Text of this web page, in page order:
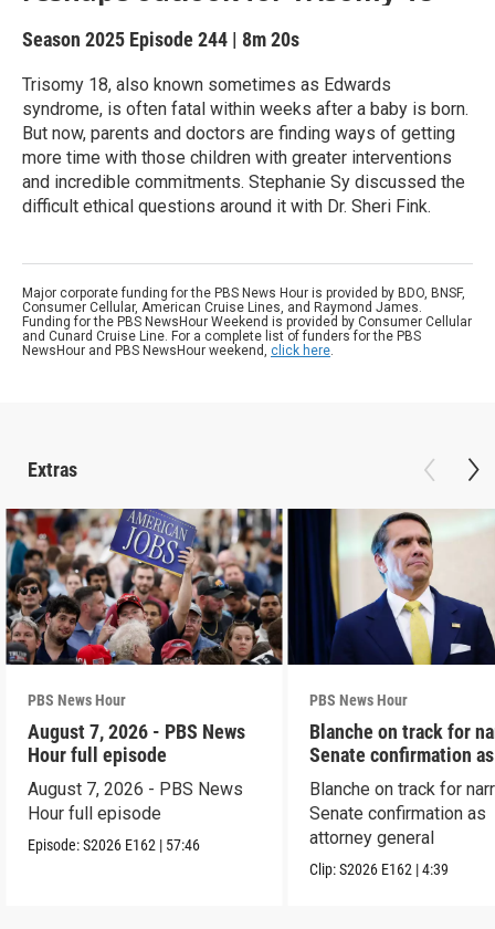
Season 2025 Episode 244 | 8m 20s
Trisomy 18, also known sometimes as Edwards
syndrome, is often fatal within weeks after a baby is born.
But now, parents and doctors are finding ways of getting
more time with those children with greater interventions
and incredible commitments. Stephanie Sy discussed the
difficult ethical questions around it with Dr. Sheri Fink.
Major corporate funding for the PBS News Hour is provided by BDO, BNSF,
Consumer Cellular, American Cruise Lines, and Raymond James.
Funding for the PBS NewsHour Weekend is provided by Consumer Cellular
and Cunard Cruise Line. For a complete list of funders for the PBS
NewsHour and PBS NewsHour weekend, click here.
Extras
PBS News Hour
August 7, 2026 - PBS News
Hour full episode
August 7, 2026 - PBS News
Hour full episode
Episode:S2026 E162 | 57:46
PBS News Hour
Blanche on track for
Senate confirmation
Blanche on track for
Senate confirmation as
attorney general
Clip:S2026 E162 |4:39